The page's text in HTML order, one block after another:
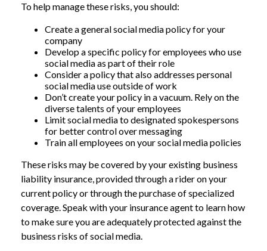
To help manage these risks, you should:
Create a general social media policy for your
company
Develop a specific policy for employees who use
social media as part of their role
Consider a policy that also addresses personal
social media use outside of work
Don’t create your policy in a vacuum. Rely on the
diverse talents of your employees
Limit social media to designated spokespersons
for better control over messaging
Train all employees on your social media policies
These risks may be covered by your existing business
liability insurance, provided through a rider on your
current policy or through the purchase of specialized
coverage. Speak with your insurance agent to learn how
to make sure you are adequately protected against the
business risks of social media.